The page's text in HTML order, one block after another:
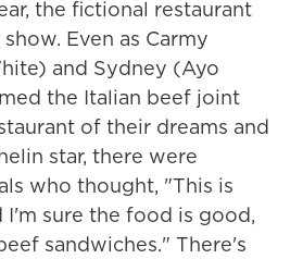
the fictional restaurant
Even as Carmy
and Sydney (Ayo
the Italian beef joint
of their dreams and
star, there were
who thought, "This is
I'm sure the food is good,
sandwiches." There's